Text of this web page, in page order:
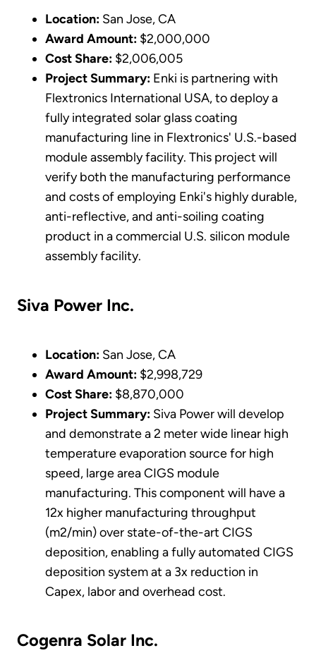
Location: San Jose, CA
Award Amount: $2,000,000
Cost Share: $2,006,005
Project Summary: Enki is partnering with
Flextronics International USA, to deploy a
fully integrated solar glass coating
manufacturing line in Flextronics' U.S.-based
module assembly facility. This project will
verify both the manufacturing performance
and costs of employing Enki's highly durable,
anti-reflective, and anti-soiling coating
product in a commercial U.S. silicon module
assembly facility.
Siva Power Inc.
Location: San Jose, CA
Award Amount: $2,998,729
Cost Share: $8,870,000
Project Summary: Siva Power will develop
and demonstrate a 2 meter wide linear high
temperature evaporation source for high
speed, large area CIGS module
manufacturing. This component will have a
12x higher manufacturing throughput
(m2/min) over state-of-the-art CIGS
deposition, enabling a fully automated CIGS
deposition system at a 3x reduction in
Capex, labor and overhead cost.
Cogenra Solar Inc.